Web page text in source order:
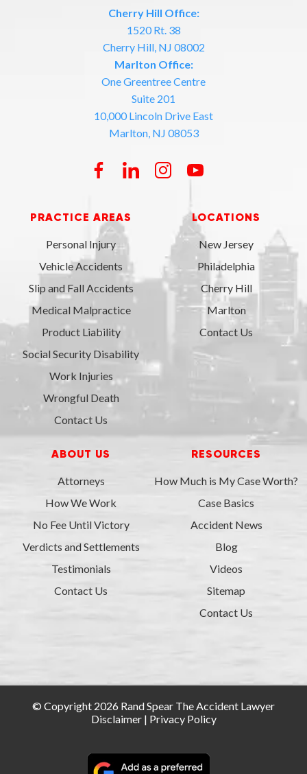
Cherry Hill Office:
1520 Rt. 38
Cherry Hill, NJ 08002
Marlton Office:
One Greentree Centre
Suite 201
10,000 Lincoln Drive East
Marlton, NJ 08053
PRACTICE AREAS
Personal Injury
Vehicle Accidents
Slip and Fall Accidents
Medical Malpractice
Product Liability
Social Security Disability
Work Injuries
Wrongful Death
Contact Us
LOCATIONS
New Jersey
Philadelphia
Cherry Hill
Marlton
Contact Us
ABOUT US
Attorneys
How We Work
No Fee Until Victory
Verdicts and Settlements
Testimonials
Contact Us
RESOURCES
How Much is My Case Worth?
Case Basics
Accident News
Blog
Videos
Sitemap
Contact Us
© Copyright 2026 Rand Spear The Accident Lawyer
Disclaimer| Privacy Policy